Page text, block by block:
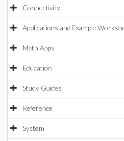
Connectivity
Applications and Example
Math Apps
Education
Study Guides
Reference
System